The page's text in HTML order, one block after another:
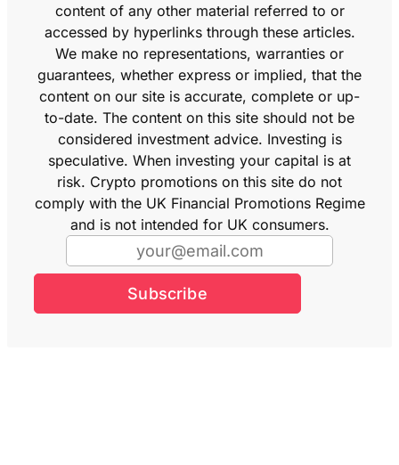
content of any other material referred to or
accessed by hyperlinks through these articles.
We make no representations, warranties or
guarantees, whether express or implied, that the
content on our site is accurate, complete or up-
to-date. The content on this site should not be
considered investment advice. Investing is
speculative. When investing your capital is at
risk. Crypto promotions on this site do not
comply with the UK Financial Promotions Regime
and is not intended for UK consumers.
Subscribe